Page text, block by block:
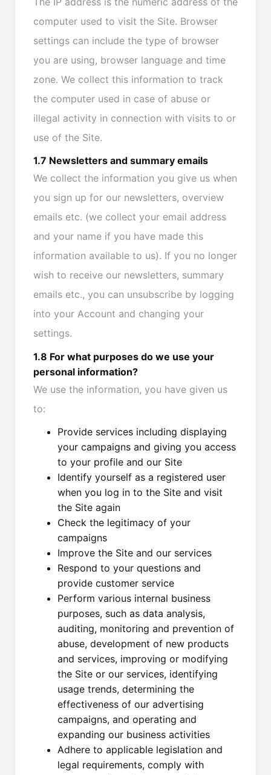
computer used to visit the Site. Browser
settings can include the type of browser
you are using, browser language and time
zone. We collect this information to track
the computer used in case of abuse or
illegal activity in connection with visits to or
use of the Site.
1.7 Newsletters and summary emails
We collect the information you give us when
you sign up for our newsletters, overview
emails etc. (we collect your email address
and your name if you have made this
information available to us). If you no longer
wish to receive our newsletters, summary
emails etc., you can unsubscribe by logging
into your Account and changing your
settings.
1.8 For what purposes do we use your
personal information?
We use the information, you have given us
to:
Provide services including displaying
your campaigns and giving you access
to your profile and our Site
Identify yourself as a registered user
when you log in to the Site and visit
the Site again
Check the legitimacy of your
campaigns
Improve the Site and our services
Respond to your questions and
provide customer service
Perform various internal business
purposes, such as data analysis,
auditing, monitoring and prevention of
abuse, development of new products
and services, improving or modifying
the Site or our services, identifying
usage trends, determining the
effectiveness of our advertising
campaigns, and operating and
expanding our business activities
Adhere to applicable legislation and
legal requirements, comply with